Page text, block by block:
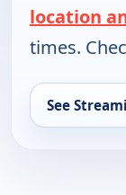
location
times.
See